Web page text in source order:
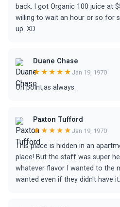
back. I got Organic 100 juice at
willing to wait an hour or so for
up. XD
Duane Chase
★★★★★ Jan 19, 1970
On point,as always.
Paxton Tufford
★★★★★ Jan 19, 1970
This place is hidden in an
place! But the staff was super
whatever flavor I wanted to the
wanted even if they didn't have it.